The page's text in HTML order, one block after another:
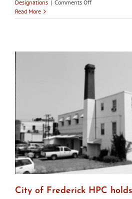
Designations | Comments Offon
of
of
Eddie’s
Vernon
Read More
City of Frederick HPC